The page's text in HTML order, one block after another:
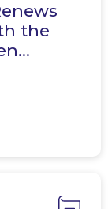
the